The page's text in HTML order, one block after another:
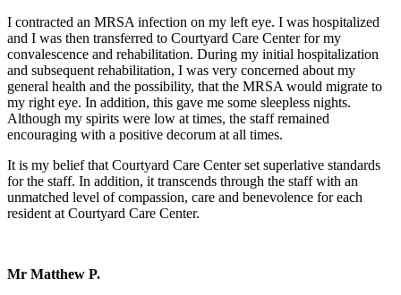
I contracted an MRSA infection on my left eye. I was hospitalized
and I was then transferred to Courtyard Care Center for my
convalescence and rehabilitation. During my initial hospitalization
and subsequent rehabilitation, I was very concerned about my
general health and the possibility, that the MRSA would migrate to
my right eye. In addition, this gave me some sleepless nights.
Although my spirits were low at times, the staff remained
encouraging with a positive decorum at all times.
It is my belief that Courtyard Care Center set superlative standards
for the staff. In addition, it transcends through the staff with an
unmatched level of compassion, care and benevolence for each
resident at Courtyard Care Center.
Mr Matthew P.